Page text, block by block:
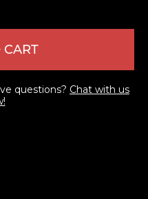
questions? Chat with us